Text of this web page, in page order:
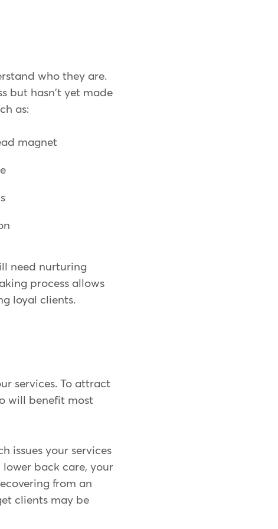
who they are.
but hasn't yet made
as:
magnet
need nurturing
process allows
loyal clients.
services. To attract
will benefit most
issues your services
back care, your
from an
clients may be